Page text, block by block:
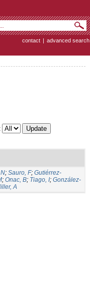
contact | advanced search
; Sauro, F; Gutiérrez-
; Onac, B; Tiago, I; González-
A